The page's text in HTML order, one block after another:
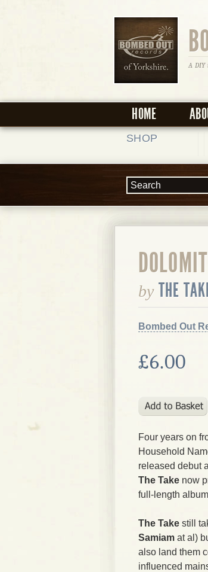
A DIY
HOME
SHOP
by THE
Bombed Out
£6.00
Four years on
Household
released debut
The Take now
full-length
The Take still
Samiam at al)
also land them
influenced